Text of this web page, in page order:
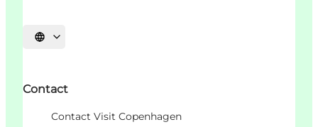
Sprache auswählen
Contact
Contact Visit Copenhagen